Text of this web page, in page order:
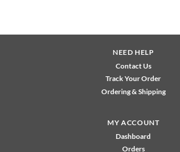
NEED HELP
Contact Us
Track Your Order
Ordering & Shipping
MY ACCOUNT
Dashboard
Orders